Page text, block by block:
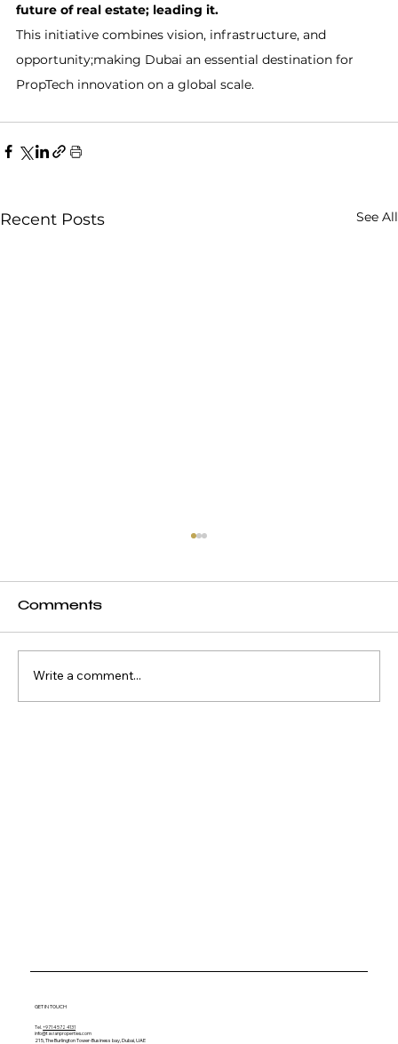
future of real estate; leading it.
This initiative combines vision, infrastructure, and
opportunity;making Dubai an essential destination for
PropTech innovation on a global scale.
Recent Posts See All
Comments
Write a comment...
GET IN TOUCH
Tel.+971 4 572 4131
info@tavianproperties.com
215, The Burlington Tower-Business bay, Dubai, UAE